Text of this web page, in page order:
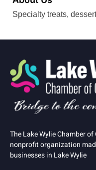
Specialty treats,
The Lake Wylie Chamber
nonprofit organization
businesses in Lake Wylie